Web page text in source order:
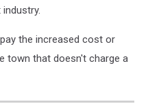
the increased cost or
town that doesn't charge a